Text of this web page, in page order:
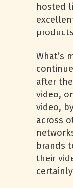
hosted
What’s
after
video,
video,
across
brands
their